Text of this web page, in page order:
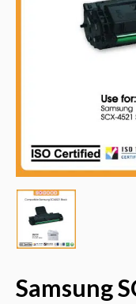
Samsung